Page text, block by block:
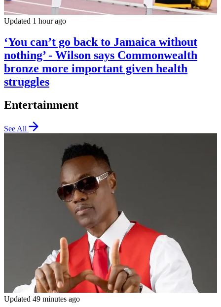
Updated 1 hour ago
‘You can’t go back to Jamaica without
nothing’ - Wilson says Commonwealth
bronze more important given health
struggles
Entertainment
See All
Updated 49 minutes ago